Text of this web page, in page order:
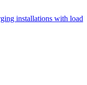
installations with load